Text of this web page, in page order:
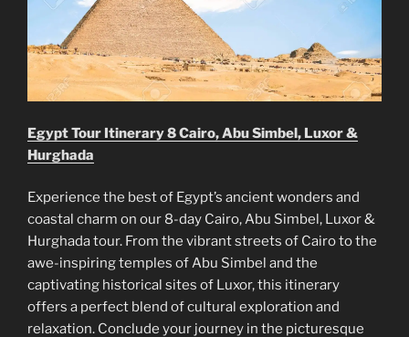
Egypt Tour Itinerary 8 Cairo, Abu Simbel, Luxor &
Hurghada
Experience the best of Egypt’s ancient wonders and
coastal charm on our 8-day Cairo, Abu Simbel, Luxor &
Hurghada tour. From the vibrant streets of Cairo to the
awe-inspiring temples of Abu Simbel and the
captivating historical sites of Luxor, this itinerary
offers a perfect blend of cultural exploration and
relaxation. Conclude your journey in the picturesque